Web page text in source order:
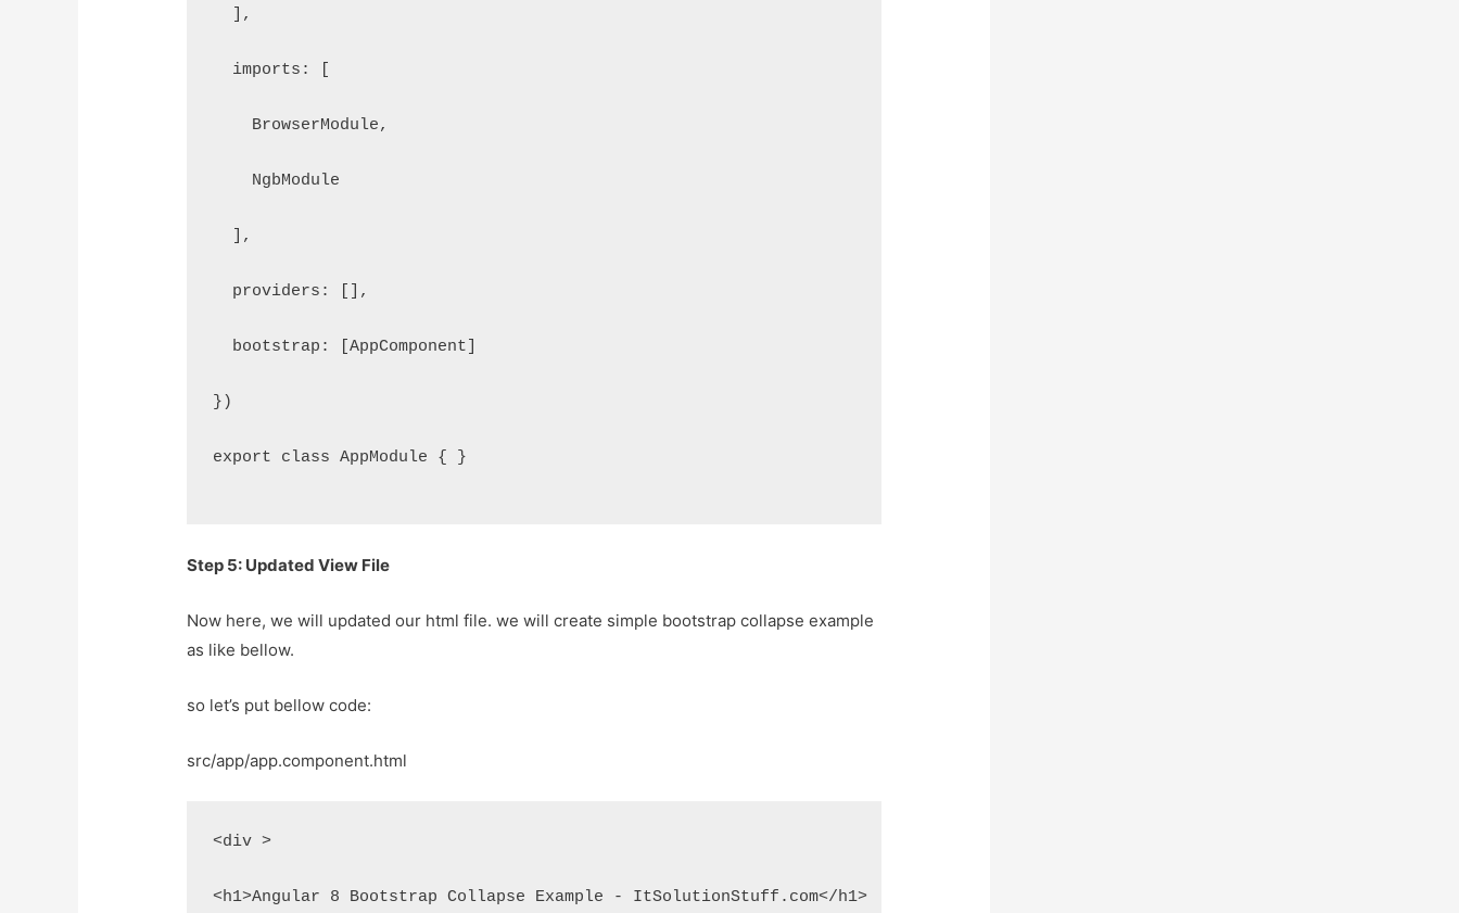
  ],
  imports: [
    BrowserModule,
    NgbModule
  ],
  providers: [],
  bootstrap: [AppComponent]
})
export class AppModule { }
Step 5: Updated View File
Now here, we will updated our html file. we will create simple bootstrap collapse example
as like bellow.
so let’s put bellow code:
src/app/app.component.html
<div >
<h1>Angular 8 Bootstrap Collapse Example - ItSolutionStuff.com</h1>